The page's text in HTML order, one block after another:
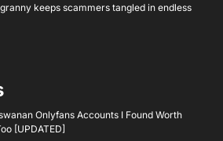
keeps scammers tangled in endless
Onlyfans Accounts I Found Worth
[UPDATED]